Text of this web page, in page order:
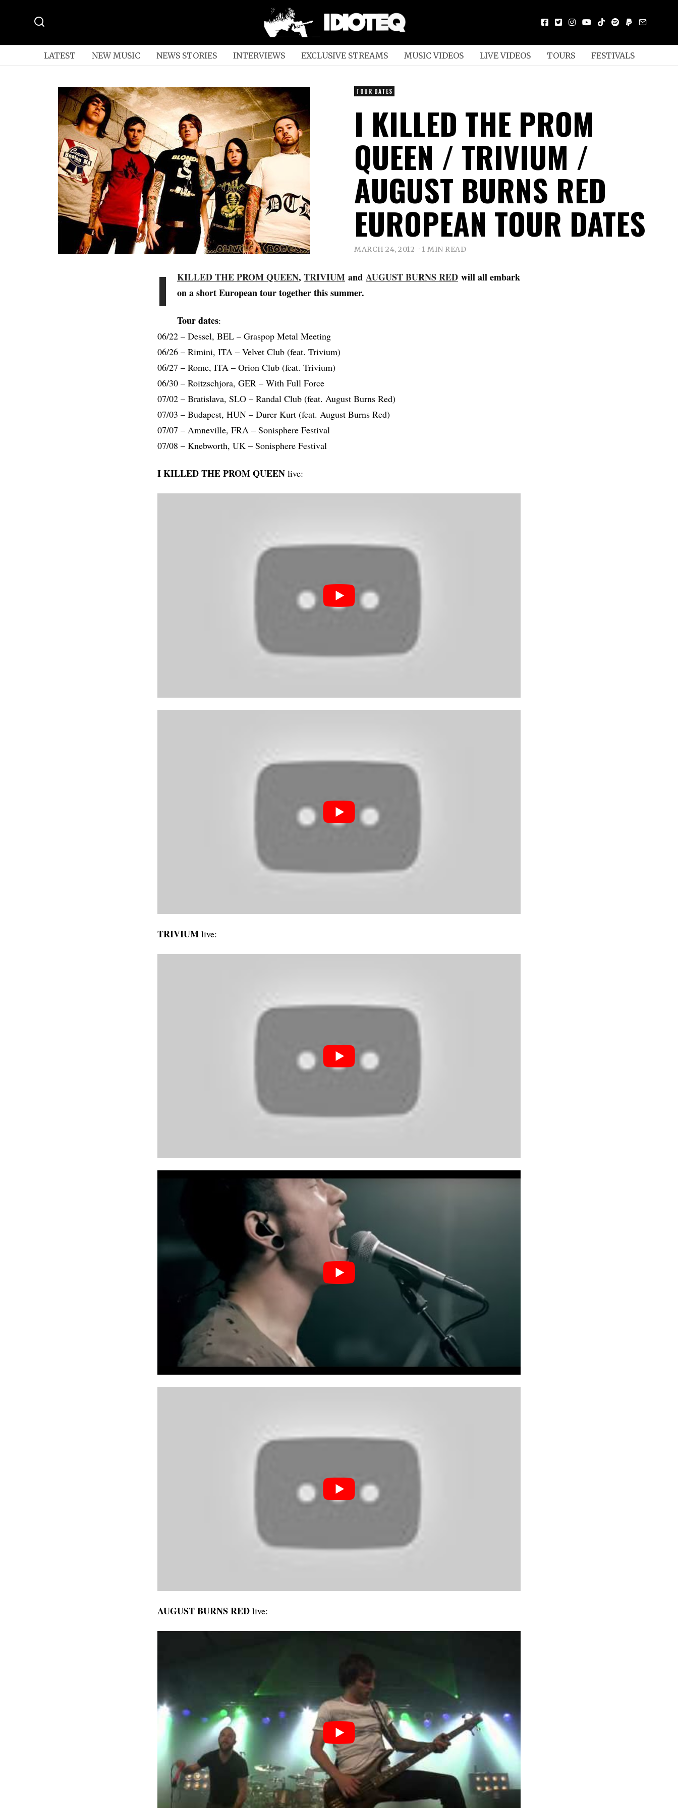
LATEST NEW MUSIC NEWS STORIES INTERVIEWS EXCLUSIVE STREAMS MUSIC VIDEOS LIVE VIDEOS TOURS FESTIVALS
TOUR DATES
I KILLED THE PROM
QUEEN / TRIVIUM /
AUGUST BURNS RED
EUROPEAN TOUR DATES
MARCH 24, 2012 1 MIN READ
I KILLED THE PROM QUEEN, TRIVIUM and AUGUST BURNS RED will all embark
on a short European tour together this summer.
Tour dates:
06/22 – Dessel, BEL – Graspop Metal Meeting
06/26 – Rimini, ITA – Velvet Club (feat. Trivium)
06/27 – Rome, ITA – Orion Club (feat. Trivium)
06/30 – Roitzschjora, GER – With Full Force
07/02 – Bratislava, SLO – Randal Club (feat. August Burns Red)
07/03 – Budapest, HUN – Durer Kurt (feat. August Burns Red)
07/07 – Amneville, FRA – Sonisphere Festival
07/08 – Knebworth, UK – Sonisphere Festival
I KILLED THE PROM QUEEN live:
TRIVIUM live:
AUGUST BURNS RED live: